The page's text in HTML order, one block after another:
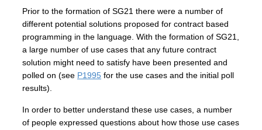
Prior to the formation of SG21 there were a number of
different potential solutions proposed for contract based
programming in the language. With the formation of SG21,
a large number of use cases that any future contract
solution might need to satisfy have been presented and
polled on (see P1995 for the use cases and the initial poll
results).
In order to better understand these use cases, a number
of people expressed questions about how those use cases